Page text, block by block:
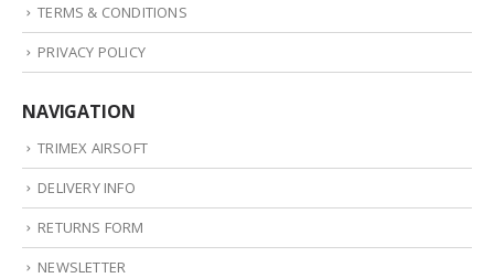
TERMS & CONDITIONS
PRIVACY POLICY
NAVIGATION
TRIMEX AIRSOFT
DELIVERY INFO
RETURNS FORM
NEWSLETTER